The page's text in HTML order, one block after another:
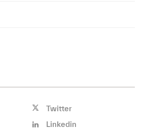
Twitter
Linkedin